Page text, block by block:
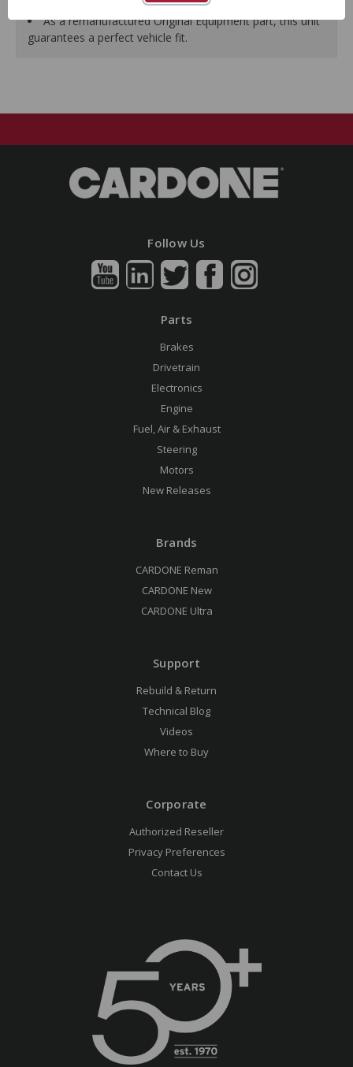
As a remanufactured Original Equipment part, this unit
guarantees a perfect vehicle fit.
Follow Us
Parts
Brakes
Drivetrain
Electronics
Engine
Fuel, Air & Exhaust
Steering
Motors
New Releases
Brands
CARDONE Reman
CARDONE New
CARDONE Ultra
Support
Rebuild & Return
Technical Blog
Videos
Where to Buy
Corporate
Authorized Reseller
Privacy Preferences
Contact Us